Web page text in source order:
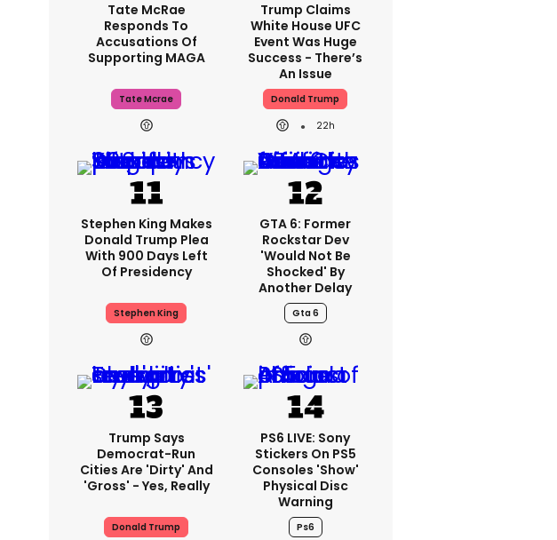
Tate McRae
Responds To
Accusations Of
Supporting MAGA
Tate Mcrae
Trump Claims
White House UFC
Event Was Huge
Success - There’s
An Issue
Donald Trump
22h
Stephen King Makes
Donald Trump Plea
With 900 Days Left
Of Presidency
Stephen King
GTA 6: Former
Rockstar Dev
'would Not Be
Shocked' By
Another Delay
Gta 6
Trump Says
Democrat-Run
Cities Are 'dirty' And
'gross' - Yes, Really
Donald Trump
PS6 LIVE: Sony
Stickers On PS5
Consoles 'show'
Physical Disc
Warning
Ps6